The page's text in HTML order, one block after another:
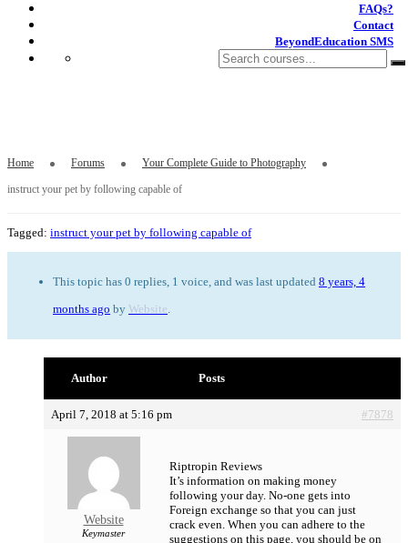
FAQs?
Contact
BeyondEducation SMS
Home Forums Your Complete Guide to Photography
instruct your pet by following capable of
Tagged: instruct your pet by following capable of
This topic has 0 replies, 1 voice, and was last updated 8 years, 4
months ago by Website
Author Posts
April 7, 2018 at 5:16 pm #7878
Website
Keymaster
Riptropin Reviews
It’s information on making money
following your day. No-one gets into
Foreign exchange so that you can just
crack even. When you can adhere to the
suggestions on this page, you should be on